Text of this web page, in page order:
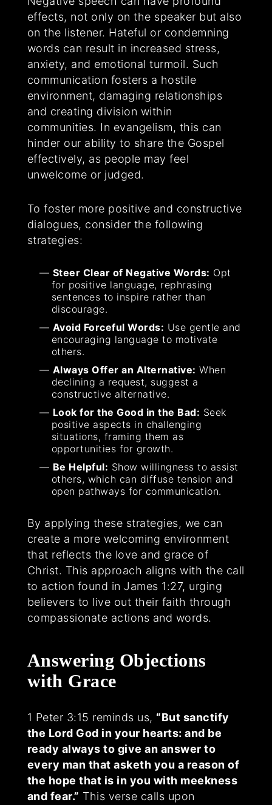
effects, not only on the speaker but also
on the listener. Hateful or condemning
words can result in increased stress,
anxiety, and emotional turmoil. Such
communication fosters a hostile
environment, damaging relationships
and creating division within
communities. In evangelism, this can
hinder our ability to share the Gospel
effectively, as people may feel
unwelcome or judged.
To foster more positive and constructive
dialogues, consider the following
strategies:
Steer Clear of Negative Words: Opt
for positive language, rephrasing
sentences to inspire rather than
discourage.
Avoid Forceful Words: Use gentle and
encouraging language to motivate
others.
Always Offer an Alternative: When
declining a request, suggest a
constructive alternative.
Look for the Good in the Bad: Seek
positive aspects in challenging
situations, framing them as
opportunities for growth.
Be Helpful: Show willingness to assist
others, which can diffuse tension and
open pathways for communication.
By applying these strategies, we can
create a more welcoming environment
that reflects the love and grace of
Christ. This approach aligns with the call
to action found in James 1:27, urging
believers to live out their faith through
compassionate actions and words.
Answering Objections
with Grace
1 Peter 3:15 reminds us, “But sanctify
the Lord God in your hearts: and be
ready always to give an answer to
every man that asketh you a reason of
the hope that is in you with meekness
and fear.” This verse calls upon